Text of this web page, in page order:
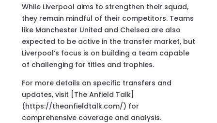
While Liverpool aims to strengthen their squad,
they remain mindful of their competitors. Teams
like Manchester United and Chelsea are also
expected to be active in the transfer market, but
Liverpool’s focus is on building a team capable
of challenging for titles and trophies.
For more details on specific transfers and
updates, visit [The Anfield Talk]
(https://theanfieldtalk.com/) for
comprehensive coverage and analysis.